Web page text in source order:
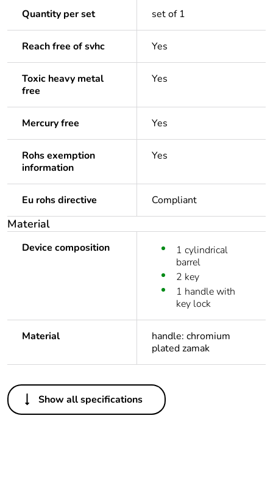
Quantity per set set of 1
Reach free of svhc Yes
Toxic heavy metal
free
Yes
Mercury free Yes
Rohs exemption
information
Yes
Eu rohs directive Compliant
Material
Device composition
1 cylindrical
barrel
2 key
1 handle with
key lock
Material
handle: chromium
plated zamak
Others
At least in Europe
Show all specifications